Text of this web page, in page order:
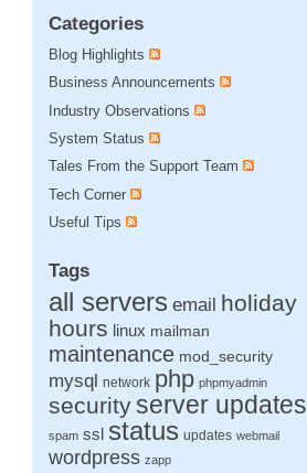
Categories
Blog Highlights
Business Announcements
Industry Observations
System Status
Tales From the Support Team
Tech Corner
Useful Tips
Tags
all servers email holiday
hours linux mailman
maintenance mod_security
mysql network php phpmyadmin
securityserver updates
spam ssl status updates webmail
wordpress zapp